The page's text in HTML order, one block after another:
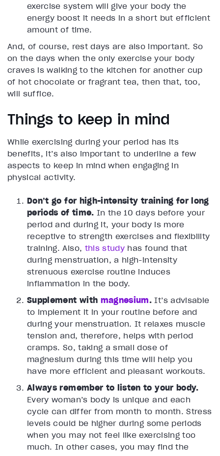
exercise system will give your body the
energy boost it needs in a short but efficient
amount of time.
And, of course, rest days are also important. So
on the days when the only exercise your body
craves is walking to the kitchen for another cup
of hot chocolate or fragrant tea, then that, too,
will suffice.
Things to keep in mind
While exercising during your period has its
benefits, it’s also important to underline a few
aspects to keep in mind when engaging in
physical activity.
Don’t go for high-intensity training for long
periods of time. In the 10 days before your
period and during it, your body is more
receptive to strength exercises and flexibility
training. Also, this study has found that
during menstruation, a high-intensity
strenuous exercise routine induces
inflammation in the body.
Supplement with magnesium.It’s advisable
to implement it in your routine before and
during your menstruation. It relaxes muscle
tension and, therefore, helps with period
cramps. So, taking a small dose of
magnesium during this time will help you
have more efficient and pleasant workouts.
Always remember to listen to your body.
Every woman’s body is unique and each
cycle can differ from month to month. Stress
levels could be higher during some periods
when you may not feel like exercising too
much. In other cases, you may find the